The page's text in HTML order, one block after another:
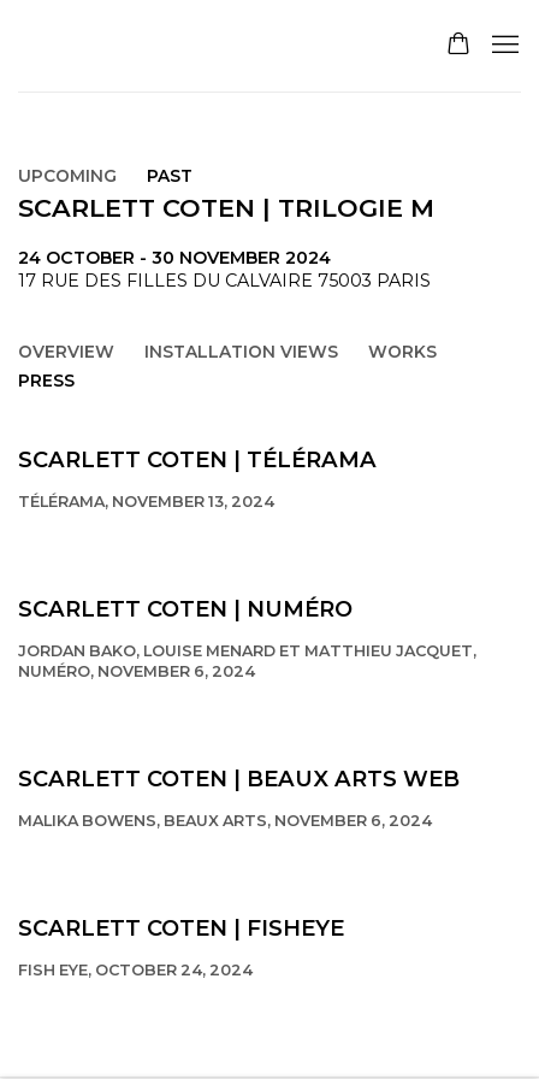
UPCOMING PAST
SCARLETT COTEN | TRILOGIE M
24 OCTOBER - 30 NOVEMBER 2024
17 RUE DES FILLES DU CALVAIRE 75003 PARIS
OVERVIEW INSTALLATION VIEWS
WORKS
PRESS
SCARLETT COTEN | TÉLÉRAMA
TÉLÉRAMA, NOVEMBER 13, 2024
SCARLETT COTEN | NUMÉRO
JORDAN BAKO, LOUISE MENARD ET MATTHIEU JACQUET,
NUMÉRO, NOVEMBER 6, 2024
SCARLETT COTEN | BEAUX ARTS WEB
MALIKA BOWENS, BEAUX ARTS, NOVEMBER 6, 2024
SCARLETT COTEN | FISHEYE
FISH EYE, OCTOBER 24, 2024